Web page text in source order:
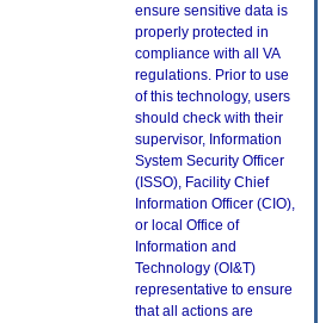
ensure sensitive data is
properly protected in
compliance with all VA
regulations. Prior to use
of this technology, users
should check with their
supervisor, Information
System Security Officer
(ISSO), Facility Chief
Information Officer (CIO),
or local Office of
Information and
Technology (OI&T)
representative to ensure
that all actions are